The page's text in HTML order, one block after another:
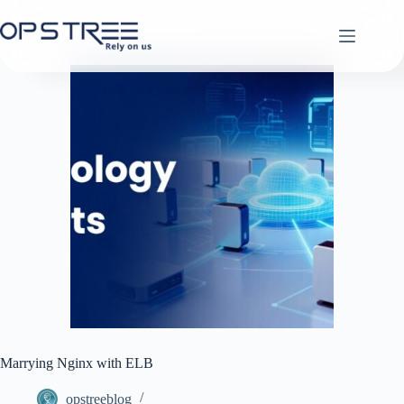
to
content
Marrying Nginx with ELB
opstreeblog